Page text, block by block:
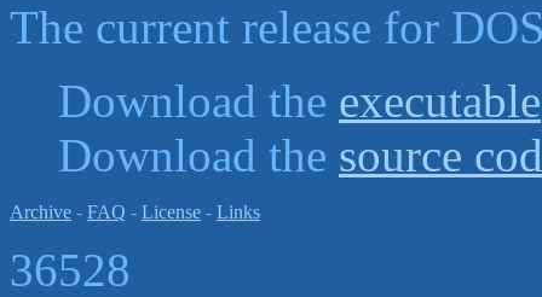
The current release for
Download the executable
Download the source
Archive - FAQ - License - Links
36528